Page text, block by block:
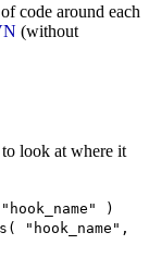
code around each
(without
look at where it
)
"hook_name",